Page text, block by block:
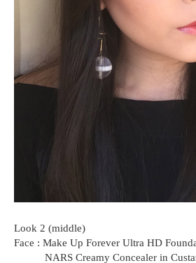
Look 2 (middle)
Face : Make Up Forever Ultra HD
NARS Creamy Concealer in